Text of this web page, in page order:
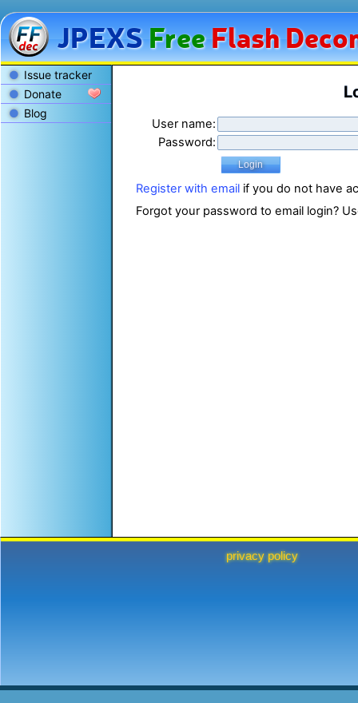
JPEXSFreeFlash
Issue tracker
Donate
Blog
User name:
Password:
Register with email if you do not have
Forgot your password to email login?
privacy policy